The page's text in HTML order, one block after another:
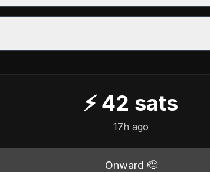
⚡ 42 sats
17h ago
Onward 🫡